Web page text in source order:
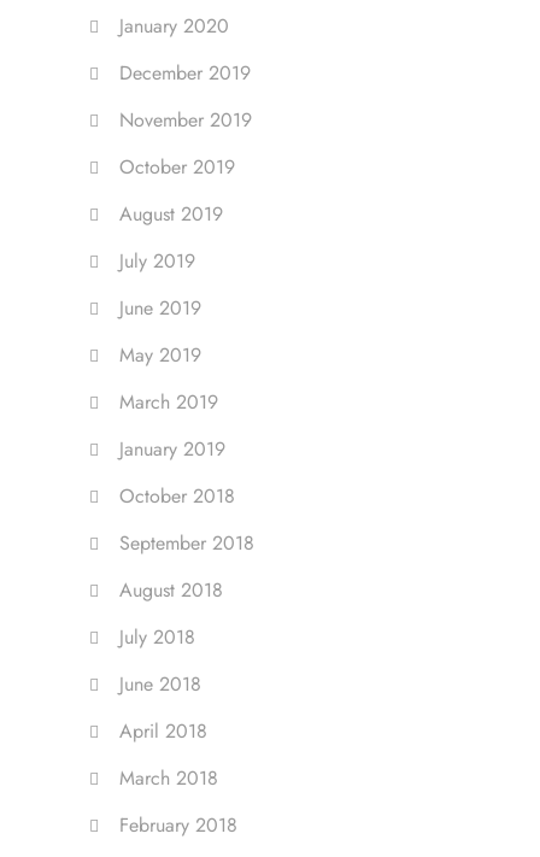
January 2020
December 2019
November 2019
October 2019
August 2019
July 2019
June 2019
May 2019
March 2019
January 2019
October 2018
September 2018
August 2018
July 2018
June 2018
April 2018
March 2018
February 2018